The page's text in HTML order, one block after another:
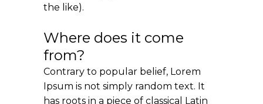
the like).
Where does it come
from?
Contrary to popular belief, Lorem
Ipsum is not simply random text. It
has roots in a piece of classical Latin